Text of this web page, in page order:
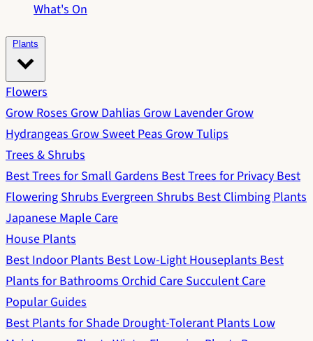
What's On
Plants
Flowers
Grow RosesGrow DahliasGrow LavenderGrow
HydrangeasGrow Sweet PeasGrow Tulips
Trees & Shrubs
Best Trees for Small GardensBest Trees for PrivacyBest
Flowering ShrubsEvergreen ShrubsBest Climbing Plants
Japanese Maple Care
House Plants
Best Indoor PlantsBest Low-Light HouseplantsBest
Plants for BathroomsOrchid CareSucculent Care
Popular Guides
Best Plants for ShadeDrought-Tolerant PlantsLow